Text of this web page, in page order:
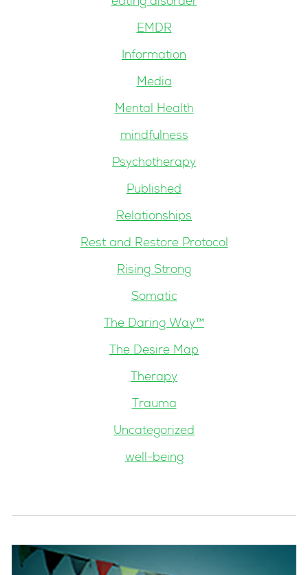
eating disorder
EMDR
Information
Media
Mental Health
mindfulness
Psychotherapy
Published
Relationships
Rest and Restore Protocol
Rising Strong
Somatic
The Daring Way™
The Desire Map
Therapy
Trauma
Uncategorized
well-being